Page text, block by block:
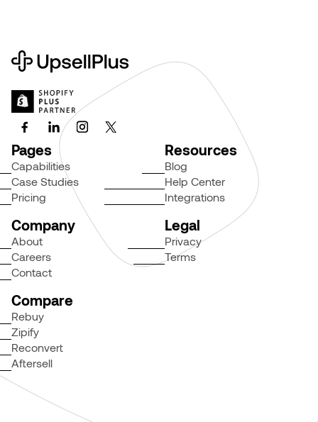
Pages
Capabilities
Case Studies
Pricing
Resources
Blog
Help Center
Integrations
Company
About
Careers
Contact
Legal
Privacy
Terms
Compare
Rebuy
Zipify
Reconvert
Aftersell